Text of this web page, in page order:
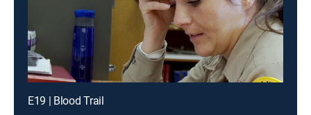
E19 | Blood Trail